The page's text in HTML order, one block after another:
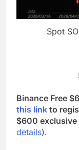
Spot
Binance Free
this link to
$600 exclusive
details).